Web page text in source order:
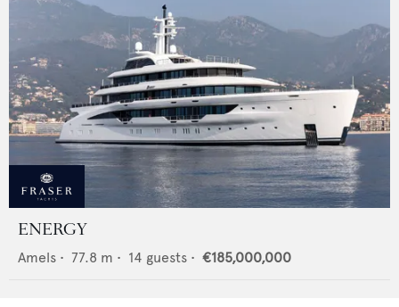
ENERGY
Amels • 77.8 m • 14 guests • €185,000,000